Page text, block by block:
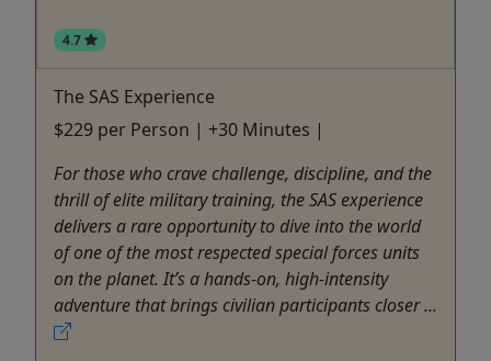
4.7
The SAS Experience
$229 per Person | +30 Minutes |
For those who crave challenge, discipline, and the
thrill of elite military training, the SAS experience
delivers a rare opportunity to dive into the world
of one of the most respected special forces units
on the planet. It’s a hands-on, high-intensity
adventure that brings civilian participants closer ...